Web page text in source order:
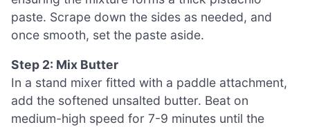
paste. Scrape down the sides as needed, and
once smooth, set the paste aside.
Step 2: Mix Butter
In a stand mixer fitted with a paddle attachment,
add the softened unsalted butter. Beat on
medium-high speed for 7-9 minutes until the